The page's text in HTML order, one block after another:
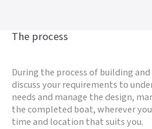
The process
During the process of building
discuss your requirements to
needs and manage the design,
the completed boat, wherever
time and location that suits you.